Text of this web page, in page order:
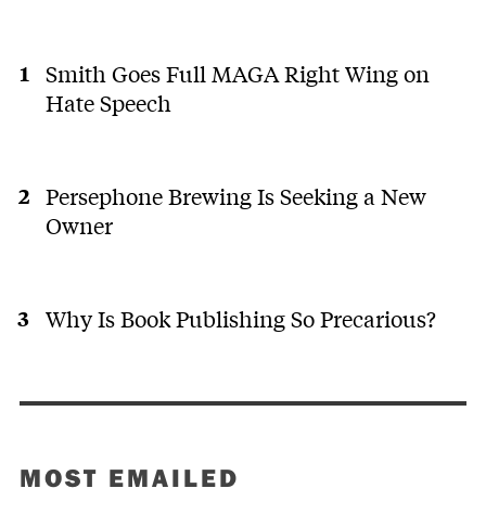
Smith Goes Full MAGA Right Wing on
Hate Speech
Persephone Brewing Is Seeking a New
Owner
Why Is Book Publishing So Precarious?
MOST EMAILED